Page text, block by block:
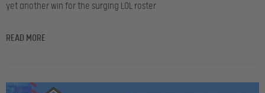
yet another win for the surging LOL roster
READ MORE